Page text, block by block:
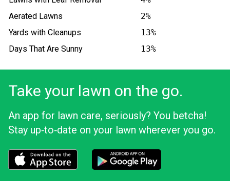
Aerated Lawns
2%
Yards with Cleanups
13%
Days That Are Sunny
13%
Take your lawn on the go.
An app for lawn care, seriously? You betcha!
Stay up‑to‑date on your lawn wherever you go.